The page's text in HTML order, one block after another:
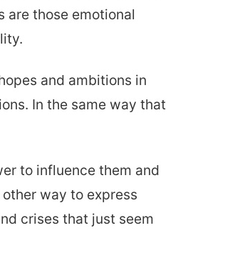
are those emotional
and ambitions in
In the same way that
to influence them and
way to express
crises that just seem